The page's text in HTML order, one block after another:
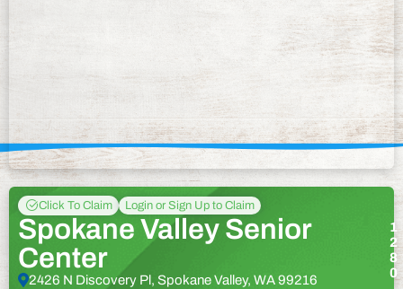
Click To Claim Login or Sign Up to Claim
Spokane Valley Senior
Center
2426 N Discovery Pl, Spokane Valley, WA 99216
1
2
8
0